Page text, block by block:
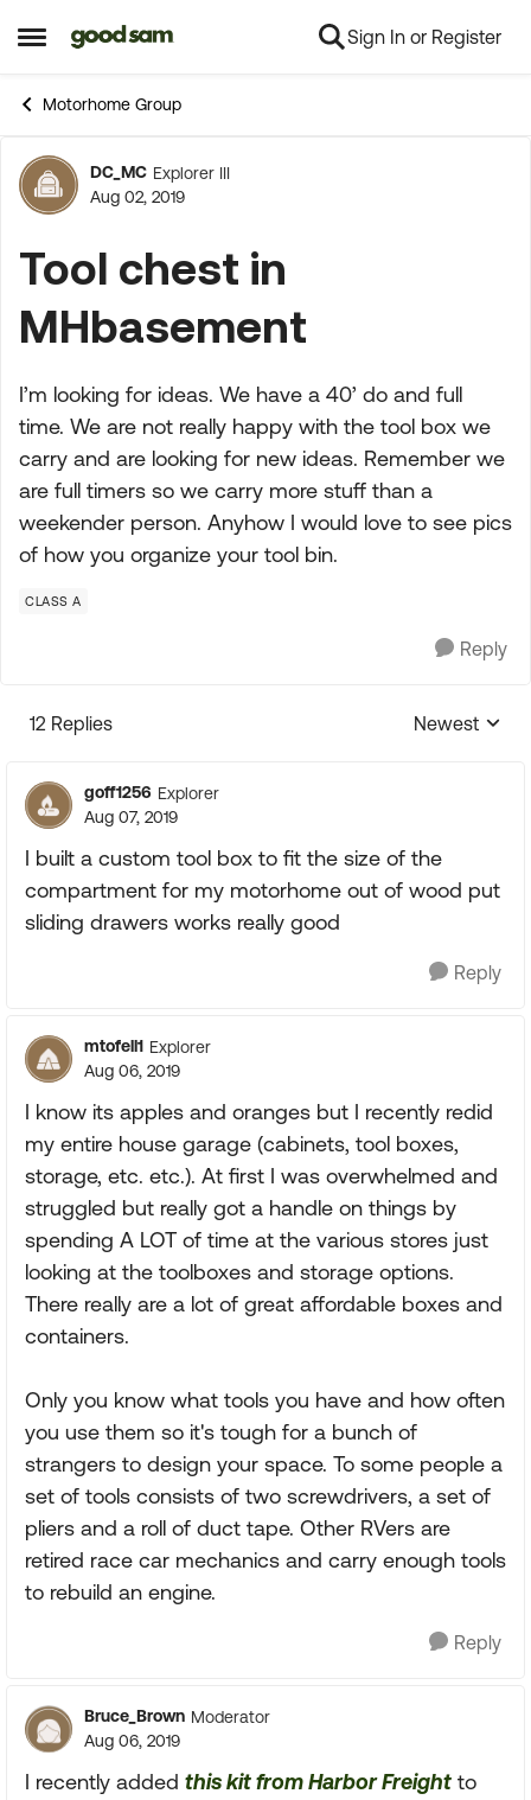
Open Side Menu
Skip to content Sign In or Register
Motorhome Group
Forum Discussion
DC_MC Explorer III
Aug 02, 2019
Tool chest in
MHbasement
I’m looking for ideas. We have a 40’ do and full
time. We are not really happy with the tool box we
carry and are looking for new ideas. Remember we
are full timers so we carry more stuff than a
weekender person. Anyhow I would love to see pics
of how you organize your tool bin.
CLASS A
Reply
12 Replies
Replies
Newest
goff1256 Explorer
Aug 07, 2019
I built a custom tool box to fit the size of the
compartment for my motorhome out of wood put
sliding drawers works really good
Reply
mtofell1 Explorer
Aug 06, 2019
I know its apples and oranges but I recently redid
my entire house garage (cabinets, tool boxes,
storage, etc. etc.). At first I was overwhelmed and
struggled but really got a handle on things by
spending A LOT of time at the various stores just
looking at the toolboxes and storage options.
There really are a lot of great affordable boxes and
containers.
Only you know what tools you have and how often
you use them so it's tough for a bunch of
strangers to design your space. To some people a
set of tools consists of two screwdrivers, a set of
pliers and a roll of duct tape. Other RVers are
retired race car mechanics and carry enough tools
to rebuild an engine.
Reply
Bruce_Brown Moderator
Aug 06, 2019
I recently added this kit from Harbor Freight to